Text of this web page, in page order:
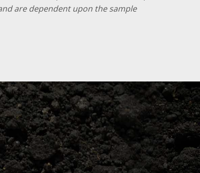
are dependent upon the sample